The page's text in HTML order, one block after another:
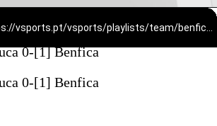
0-[1] Benfica
0-[1] Benfica